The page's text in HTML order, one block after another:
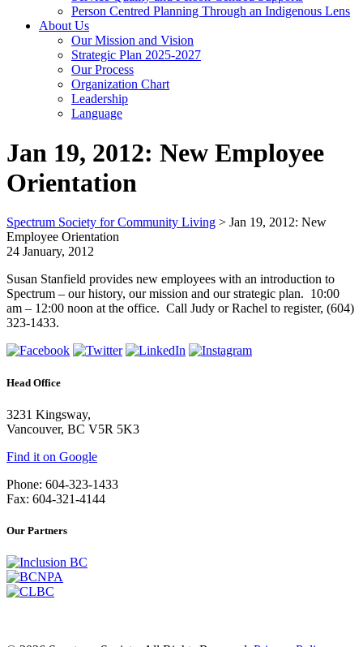
Person Centred Planning Through an Indigenous Lens
About Us
Our Mission and Vision
Strategic Plan 2025-2027
Our Process
Organization Chart
Leadership
Language
Jan 19, 2012: New Employee
Orientation
Spectrum Society for Community Living > Jan 19, 2012: New
Employee Orientation
24 January, 2012
Susan Stanfield provides new employees with an introduction to
Spectrum – our history, our mission and our strategic plan. 10:00
am – 12:00 noon at the office. Call Judy or Rachel to register, (604)
323-1433.
Head Office
3231 Kingsway,
Vancouver, BC V5R 5K3
Find it on Google
Phone: 604-323-1433
Fax: 604-321-4144
Our Partners